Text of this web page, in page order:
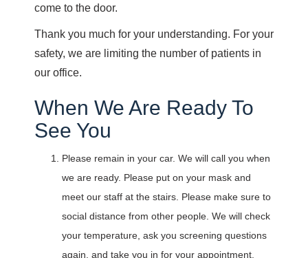
come to the door.
Thank you much for your understanding. For your
safety, we are limiting the number of patients in
our office.
When We Are Ready To
See You
Please remain in your car. We will call you when
we are ready. Please put on your mask and
meet our staff at the stairs. Please make sure to
social distance from other people. We will check
your temperature, ask you screening questions
again, and take you in for your appointment.